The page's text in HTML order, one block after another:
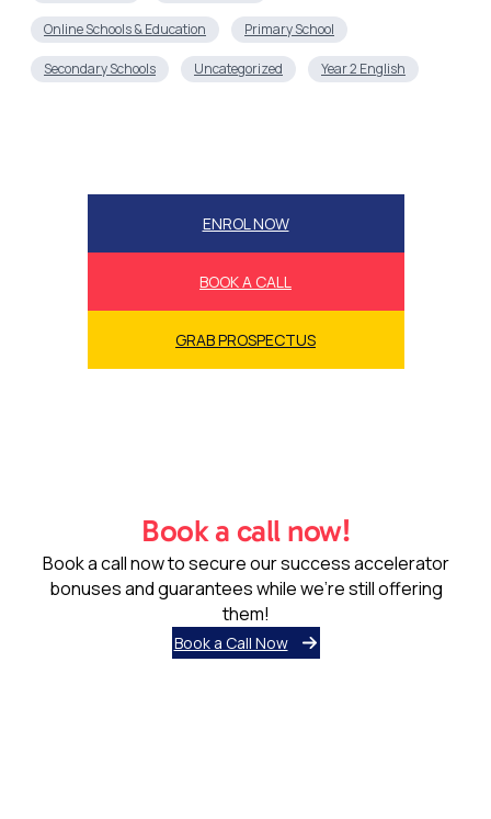
Online Schools & Education Primary School
Secondary Schools Uncategorized Year 2 English
ENROL NOW
BOOK A CALL
GRAB PROSPECTUS
Book a call now!
Book a call now to secure our success accelerator
bonuses and guarantees while we’re still offering
them!
Book a Call Now